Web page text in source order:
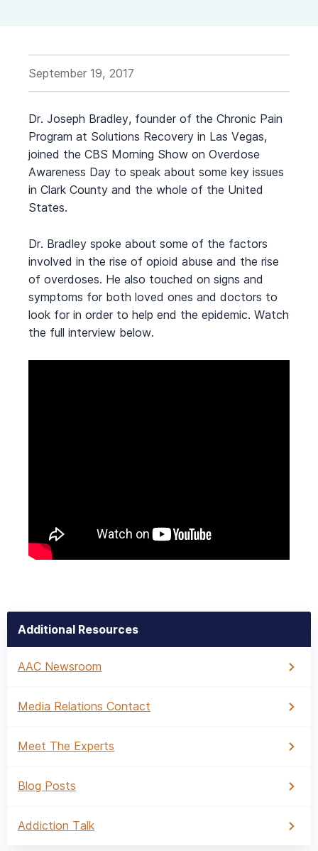
September 19, 2017
Dr. Joseph Bradley, founder of the Chronic Pain
Program at Solutions Recovery in Las Vegas,
joined the CBS Morning Show on Overdose
Awareness Day to speak about some key issues
in Clark County and the whole of the United
States.
Dr. Bradley spoke about some of the factors
involved in the rise of opioid abuse and the rise
of overdoses. He also touched on signs and
symptoms for both loved ones and doctors to
look for in order to help end the epidemic. Watch
the full interview below.
Additional Resources
AAC Newsroom
Media Relations Contact
Meet The Experts
Blog Posts
Addiction Talk